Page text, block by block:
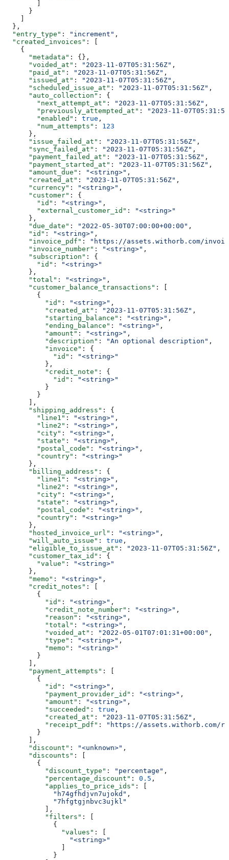
      }
  },
  "entry_type"
: "increment" ,
  "created_invoices"
: [
    {
      "metadata"
: {},
      "voided_at"
: "2023-11-07T05:31:56Z" ,
      "paid_at"
: "2023-11-07T05:31:56Z" ,
      "issued_at"
: "2023-11-07T05:31:56Z" ,
      "scheduled_issue_at"
: "2023-11-07T05:31:56Z" ,
      "auto_collection"
: {
        "next_attempt_at"
: "2023-11-07T05:31:56Z" ,
        "previously_attempted_at"
:
"2023-11-
        "enabled"
: true ,
        "num_attempts"
: 123
      },
      "issue_failed_at"
: "2023-11-07T05:31:56Z" ,
      "sync_failed_at"
: "2023-11-07T05:31:56Z" ,
      "payment_failed_at"
: "2023-11-07T05:31:56Z" ,
      "payment_started_at"
: "2023-11-07T05:31:56Z" ,
      "amount_due"
: "<string>" ,
      "created_at"
: "2023-11-07T05:31:56Z" ,
      "currency"
: "<string>" ,
      "customer"
: {
        "id"
: "<string>" ,
        "external_customer_id"
:
"<string>"
      },
      "due_date"
: "2022-05-30T07:00:00+00:00" ,
      "id"
: "<string>" ,
      "invoice_pdf"
:
"https://assets.withorb.com/invoice/
      "invoice_number"
: "<string>" ,
      "subscription"
: {
        "id"
:
"<string>"
      },
      "total"
: "<string>" ,
      "customer_balance_transactions"
: [
        {
          "id"
: "<string>" ,
          "created_at"
: "2023-11-07T05:31:56Z" ,
          "starting_balance"
: "<string>" ,
          "ending_balance"
: "<string>" ,
          "amount"
: "<string>" ,
          "description"
: "An optional description" ,
          "invoice"
: {
            "id"
:
"<string>"
          },
          "credit_note"
: {
            "id"
:
"<string>"
          }
        }
      ],
      "shipping_address"
: {
        "line1"
: "<string>" ,
        "line2"
: "<string>" ,
        "city"
: "<string>" ,
        "state"
: "<string>" ,
        "postal_code"
: "<string>" ,
        "country"
:
"<string>"
      },
      "billing_address"
: {
        "line1"
: "<string>" ,
        "line2"
: "<string>" ,
        "city"
: "<string>" ,
        "state"
: "<string>" ,
        "postal_code"
: "<string>" ,
        "country"
:
"<string>"
      },
      "hosted_invoice_url"
: "<string>" ,
      "will_auto_issue"
: true ,
      "eligible_to_issue_at"
: "2023-11-07T05:31:56Z" ,
      "customer_tax_id"
: {
        "value"
:
"<string>"
      },
      "memo"
: "<string>" ,
      "credit_notes"
: [
        {
          "id"
: "<string>" ,
          "credit_note_number"
: "<string>" ,
          "reason"
: "<string>" ,
          "total"
: "<string>" ,
          "voided_at"
: "2022-05-01T07:01:31+00:00" ,
          "type"
: "<string>" ,
          "memo"
:
"<string>"
        }
      ],
      "payment_attempts"
: [
        {
          "id"
: "<string>" ,
          "payment_provider_id"
: "<string>" ,
          "amount"
: "<string>" ,
          "succeeded"
: true ,
          "created_at"
: "2023-11-07T05:31:56Z" ,
          "receipt_pdf"
:
"https://assets.withorb.com/
        }
      ],
      "discount"
: "<unknown>" ,
      "discounts"
: [
        {
          "discount_type"
: "percentage" ,
          "percentage_discount"
: 0.5 ,
          "applies_to_price_ids"
: [
            "h74gfhdjvn7ujokd"
,
            "7hfgtgjnbvc3ujkl"
          ],
          "filters"
: [
            {
              "values"
: [
                "<string>"
            }